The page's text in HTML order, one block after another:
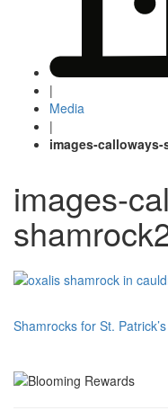
|
Media
|
images-calloways-
images-
Post
Shamrocks for St.